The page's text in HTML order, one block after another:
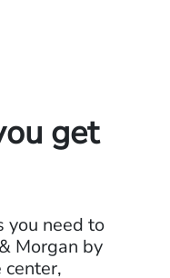
get
you need to
Morgan by